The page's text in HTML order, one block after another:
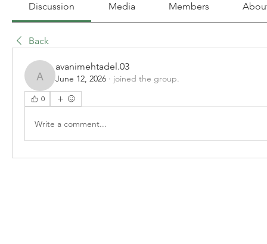
Discussion Media Members
Back
avanimehtadel.03
avanimehtadel.03
June 12, 2026 · joined the group.
0
Write a comment...